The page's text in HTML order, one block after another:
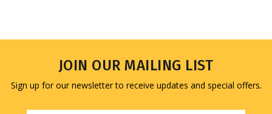
Sign up for our newsletter to receive updates and special offers.
Address